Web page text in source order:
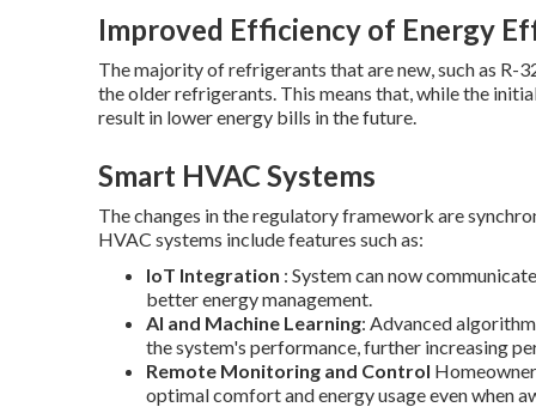
Improved Efficiency of Energy
The majority of refrigerants that are new, such as R-
the older refrigerants. This means that, while the
result in lower energy bills in the future.
Smart HVAC Systems
The changes in the regulatory framework are
HVAC systems include features such as:
IoT Integration : System can now
better energy management.
AI and Machine Learning: Advanced
the system's performance, further increasing
Remote Monitoring and Control
optimal comfort and energy usage even when